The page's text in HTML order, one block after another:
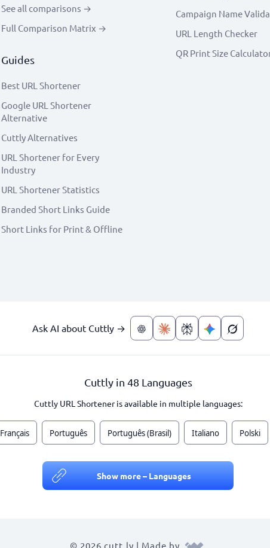
See all comparisons →
Full Comparison Matrix →
Guides
Best URL Shortener
Google URL Shortener
Alternative
Cuttly Alternatives
URL Shortener for Every
Industry
URL Shortener Statistics
Branded Short Links Guide
Short Links for Print & Offline
Campaign Name
URL Length Checker
QR Print Size
Ask AI about Cuttly →
Cuttly in 48 Languages
Cuttly URL Shortener is available in multiple languages:
Français Português Português (Brasil) Italiano Polski
Show more – Languages
© 2026 cutt.ly | Made by